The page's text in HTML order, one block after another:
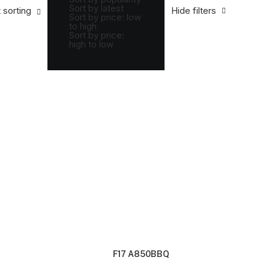
Hide filters
sorting Sort by latest
Sort by price: low
to high
Sort by price:
high to low
F17 A850BBQ